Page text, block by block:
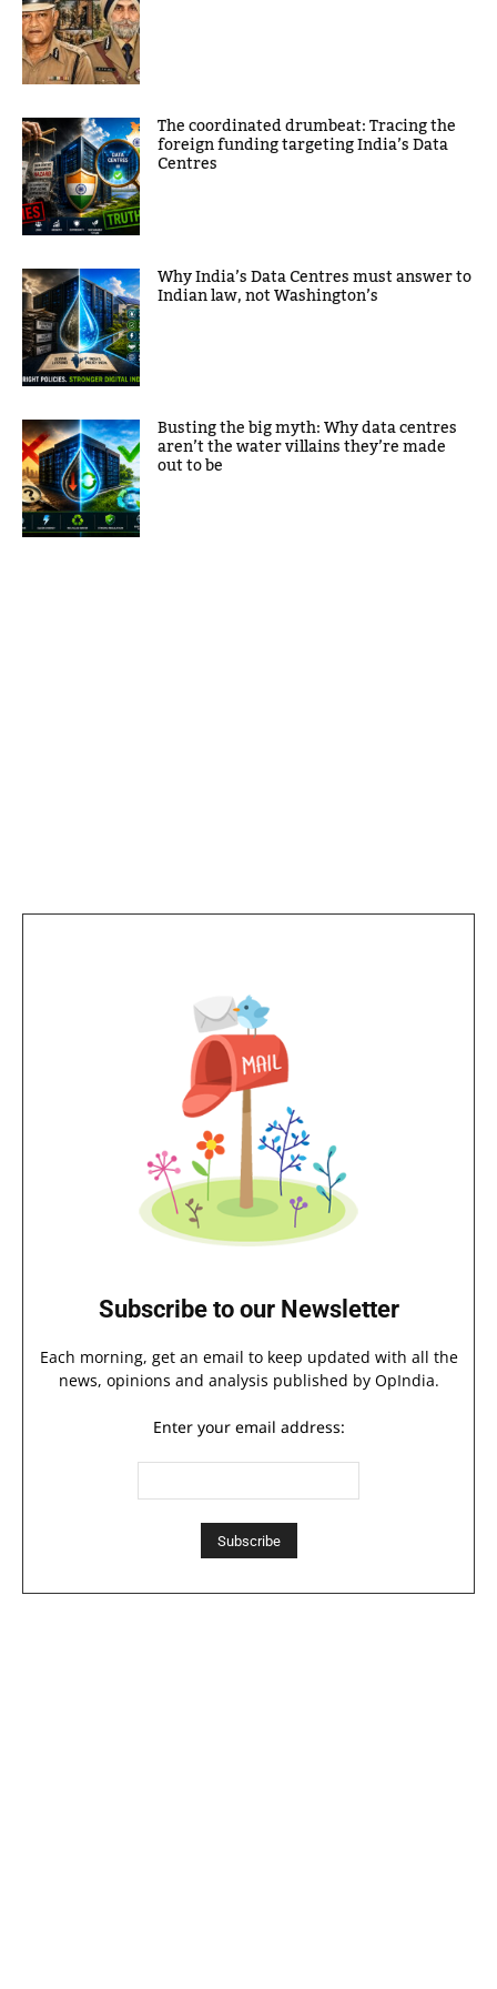
The coordinated drumbeat: Tracing the
foreign funding targeting India’s Data
Centres
Why India’s Data Centres must answer to
Indian law, not Washington’s
Busting the big myth: Why data centres
aren’t the water villains they’re made
out to be
Subscribe to our Newsletter
Each morning, get an email to keep updated with all the
news, opinions and analysis published by OpIndia.
Enter your email address: